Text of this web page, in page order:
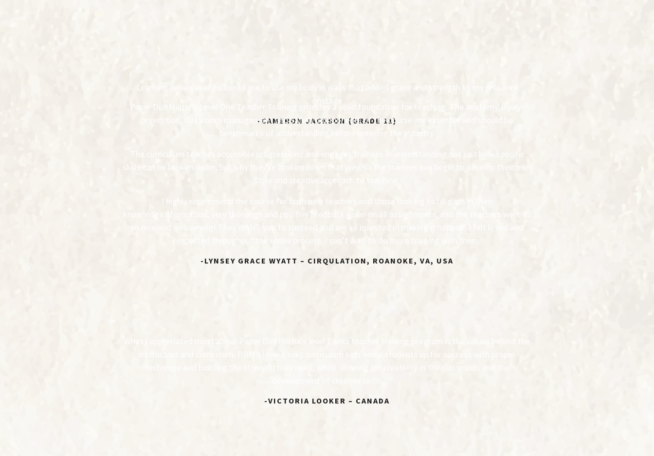
Learning aerials really allowed me to use my body in ways that added grace and strength to my presence
onstage
-CAMERON JACKSON (GRADE 11)
Paper Doll Militia’s Level One Teacher Training provides a solid foundation for teaching. The anatomy, injury-
prevention, classroom management and safety components of the course are essential and should be
benchmarks of understanding before entering the industry.
The curriculum teaches accessible progressions and engages trainees in understanding not just how specific
skills can be broken down, but why they’re broken down that way, so the trainees can begin to develop their own
style and creative approach to teaching.
I highly recommend the course for both new teachers and those looking to fill gaps in their
knowledge.nformation, very thorough and positive feedback given on all assignments, and the teachers were all
so nice and welcoming! They WANT you to succeed and are so invested in making it happen! I felt loved and
respected throughout the entire process. I can’t wait to do more training with them.
-LYNSEY GRACE WYATT – CIRQULATION, ROANOKE, VA, USA
What I appreciated most about Paper Doll Militia’s level 1 silks teacher training program is the values behind the
instruction and curriculum. PDM’s level 1 silks curriculum sets aerial students up for success with proper
technique and building the strength they need, while allowing for creativity in the classroom and the
-VICTORIA LOOKER – CANADA